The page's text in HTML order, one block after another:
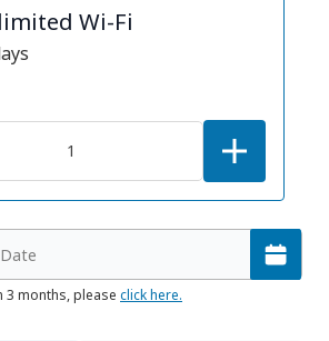
Wi-Fi
3 months, please click here.